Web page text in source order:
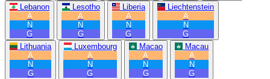
Lebanon
A
N
G
Lesotho
A
N
G
Liberia
A
N
G
Liechtenstein
A
N
G
Lithuania
A
N
G
Luxembourg
A
N
G
Macao
A
N
G
Macau
A
N
G